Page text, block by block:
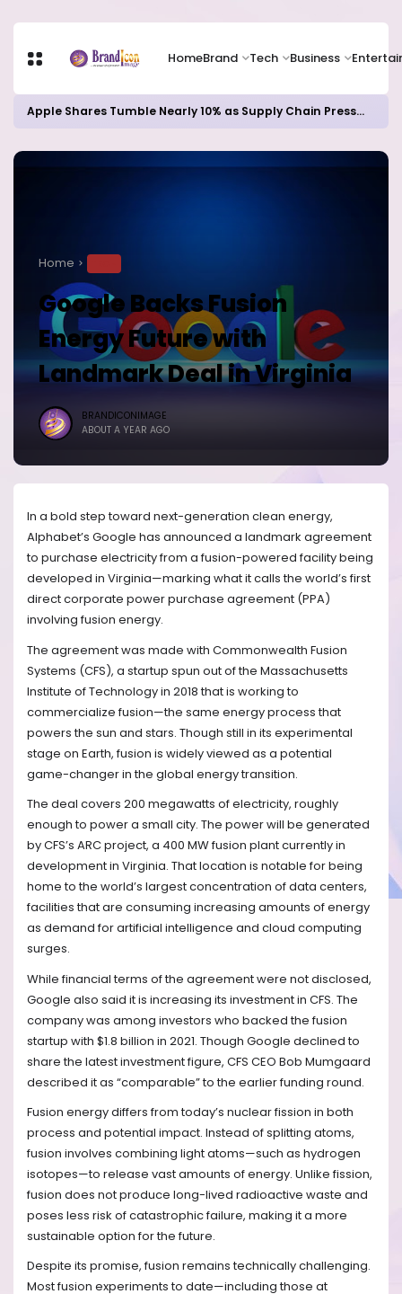
HomeBrand Tech Business
Apple Shares Tumble Nearly 10% as Supply Chain Pressures Weigh on Growth Outlook
Home
Google Backs Fusion
Energy Future with
Landmark Deal in Virginia
BRANDICONIMAGE
ABOUT A YEAR AGO
In a bold step toward next-generation clean energy,
Alphabet’s Google has announced a landmark agreement
to purchase electricity from a fusion-powered facility being
developed in Virginia—marking what it calls the world’s first
direct corporate power purchase agreement (PPA)
involving fusion energy.
The agreement was made with Commonwealth Fusion
Systems (CFS), a startup spun out of the Massachusetts
Institute of Technology in 2018 that is working to
commercialize fusion—the same energy process that
powers the sun and stars. Though still in its experimental
stage on Earth, fusion is widely viewed as a potential
game-changer in the global energy transition.
The deal covers 200 megawatts of electricity, roughly
enough to power a small city. The power will be generated
by CFS’s ARC project, a 400 MW fusion plant currently in
development in Virginia. That location is notable for being
home to the world’s largest concentration of data centers,
facilities that are consuming increasing amounts of energy
as demand for artificial intelligence and cloud computing
surges.
While financial terms of the agreement were not disclosed,
Google also said it is increasing its investment in CFS. The
company was among investors who backed the fusion
startup with $1.8 billion in 2021. Though Google declined to
share the latest investment figure, CFS CEO Bob Mumgaard
described it as “comparable” to the earlier funding round.
Fusion energy differs from today’s nuclear fission in both
process and potential impact. Instead of splitting atoms,
fusion involves combining light atoms—such as hydrogen
isotopes—to release vast amounts of energy. Unlike fission,
fusion does not produce long-lived radioactive waste and
poses less risk of catastrophic failure, making it a more
sustainable option for the future.
Despite its promise, fusion remains technically challenging.
Most fusion experiments to date—including those at